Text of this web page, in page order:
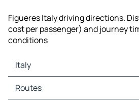
Figueres Italy driving directions.
cost per passenger) and journey
conditions
Italy
Italy Maps
Italy Traffic
Routes